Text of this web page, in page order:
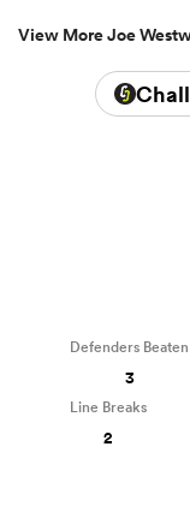
View More Joe
Defenders Beaten
3
Line Breaks
2